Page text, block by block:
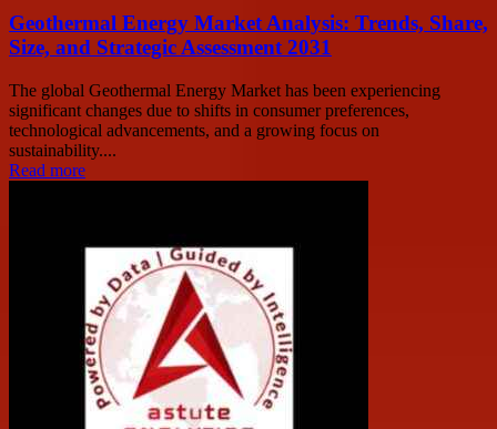
Geothermal Energy Market Analysis: Trends, Share,
Size, and Strategic Assessment 2031
The global Geothermal Energy Market has been experiencing
significant changes due to shifts in consumer preferences,
technological advancements, and a growing focus on
sustainability....
Read more